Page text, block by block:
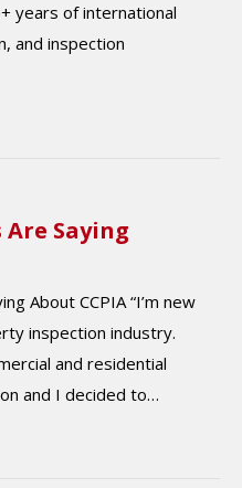
years of international
and inspection
Saying
About CCPIA “I’m new
inspection industry.
and residential
and I decided to…